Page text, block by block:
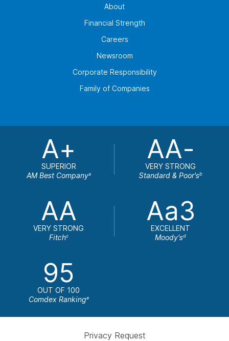
About
Financial Strength
Careers
Newsroom
Corporate Responsibility
Family of Companies
A+
SUPERIOR
AM Best Companya
AA-
VERY STRONG
Standard & Poor'sb
AA
VERY STRONG
Fitchc
Aa3
EXCELLENT
Moody'sd
95
OUT OF 100
Comdex Rankinge
Privacy Request